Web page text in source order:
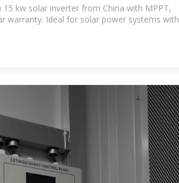
15 kw solar inverter from China with MPPT,
warranty. Ideal for solar power systems with